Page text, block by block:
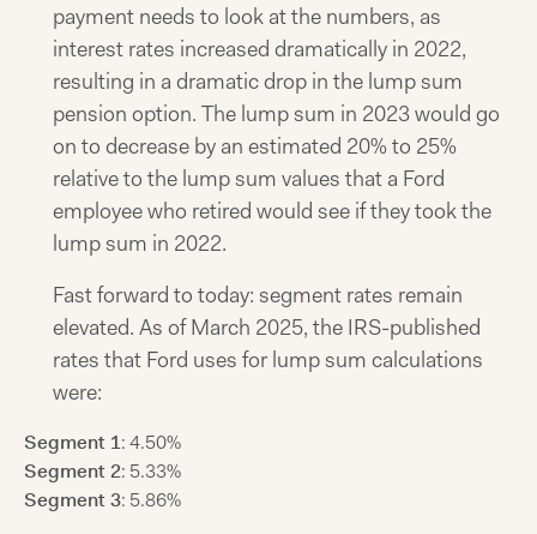
payment needs to look at the numbers, as
interest rates increased dramatically in 2022,
resulting in a dramatic drop in the lump sum
pension option. The lump sum in 2023 would go
on to decrease by an estimated 20% to 25%
relative to the lump sum values that a Ford
employee who retired would see if they took the
lump sum in 2022.
Fast forward to today: segment rates remain
elevated. As of March 2025, the IRS-published
rates that Ford uses for lump sum calculations
were:
Segment 1: 4.50%
Segment 2: 5.33%
Segment 3: 5.86%